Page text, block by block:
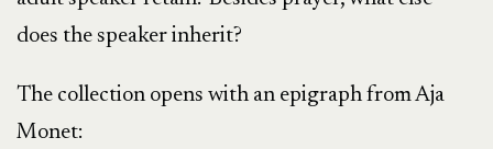
does the speaker inherit?
The collection opens with an epigraph from Aja
Monet: